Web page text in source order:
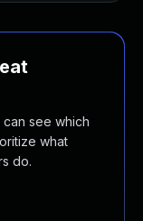
see which
what
do.